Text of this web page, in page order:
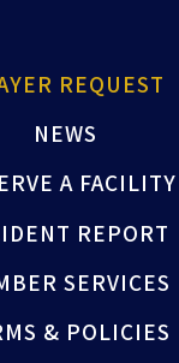
REQUEST
NEWS
A FACILITY
REPORT
SERVICES
& POLICIES